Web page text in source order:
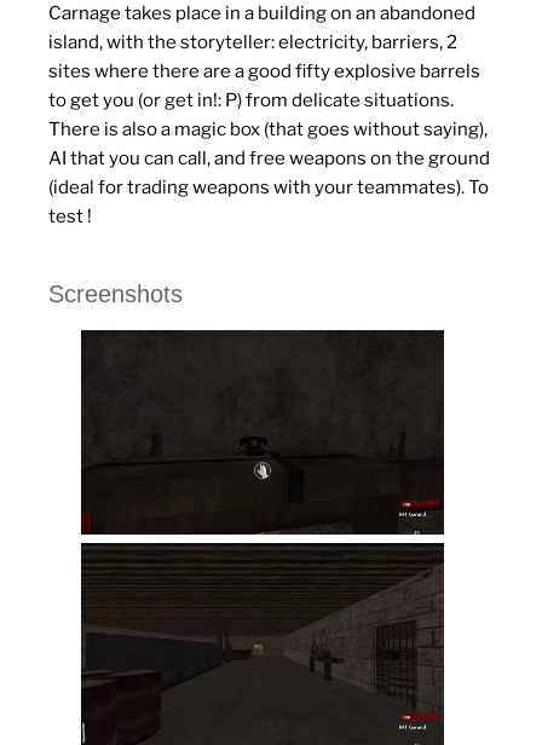
Carnage takes place in a building on an abandoned
island, with the storyteller: electricity, barriers, 2
sites where there are a good fifty explosive barrels
to get you (or get in!: P) from delicate situations.
There is also a magic box (that goes without saying),
AI that you can call, and free weapons on the ground
(ideal for trading weapons with your teammates).To
test !
Screenshots